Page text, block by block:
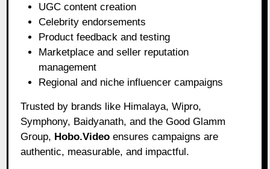
UGC content creation
Celebrity endorsements
Product feedback and testing
Marketplace and seller reputation
management
Regional and niche influencer campaigns
Trusted by brands like Himalaya, Wipro,
Symphony, Baidyanath, and the Good Glamm
Group, Hobo.Video ensures campaigns are
authentic, measurable, and impactful.